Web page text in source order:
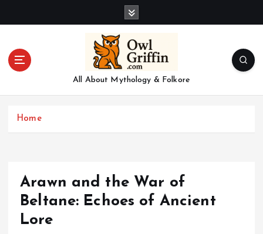
All About Mythology & Folkore
Home
Arawn and the War of
Beltane: Echoes of Ancient
Lore